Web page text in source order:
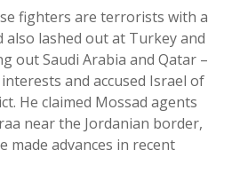
fighters are terrorists with a
also lashed out at Turkey and
out Saudi Arabia and Qatar –
and accused Israel of
He claimed Mossad agents
near the Jordanian border,
made advances in recent